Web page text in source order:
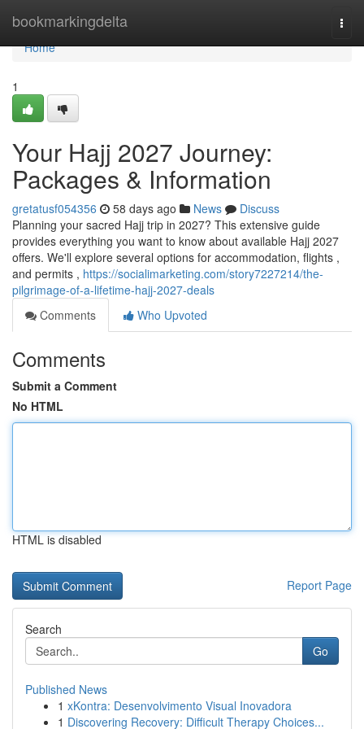
bookmarkingdelta
Home
Home
1
Your Hajj 2027 Journey:
Packages & Information
gretatusf054356 58 days ago News
Discuss
Planning your sacred Hajj trip in 2027? This extensive guide
provides everything you want to know about available Hajj 2027
offers. We'll explore several options for accommodation, flights ,
and permits , https://socialimarketing.com/story7227214/the-
pilgrimage-of-a-lifetime-hajj-2027-deals
Comments
Who Upvoted
Comments
Submit a Comment
No HTML
HTML is disabled
Report Page
Search
Go
Published News
1 xKontra: Desenvolvimento Visual Inovadora
1 Discovering Recovery: Difficult Therapy Choices...